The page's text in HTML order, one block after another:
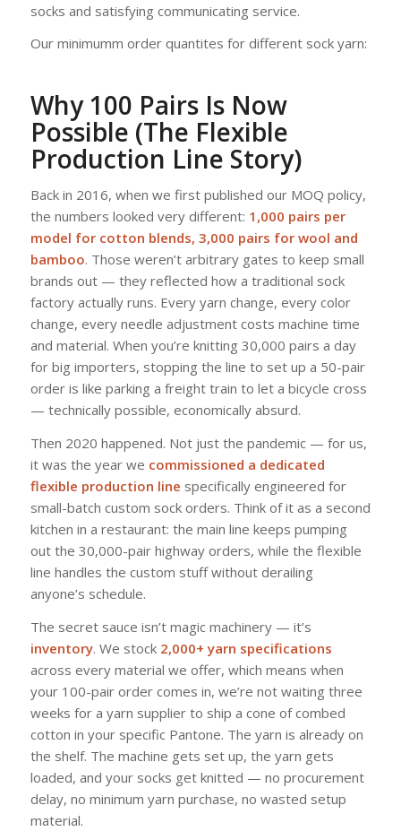
socks and satisfying communicating service.
Our minimumm order quantites for different sock yarn:
Why 100 Pairs Is Now
Possible (The Flexible
Production Line Story)
Back in 2016, when we first published our MOQ policy,
the numbers looked very different: 1,000 pairs per
model for cotton blends, 3,000 pairs for wool and
bamboo. Those weren’t arbitrary gates to keep small
brands out — they reflected how a traditional sock
factory actually runs. Every yarn change, every color
change, every needle adjustment costs machine time
and material. When you’re knitting 30,000 pairs a day
for big importers, stopping the line to set up a 50-pair
order is like parking a freight train to let a bicycle cross
— technically possible, economically absurd.
Then 2020 happened. Not just the pandemic — for us,
it was the year we commissioned a dedicated
flexible production line specifically engineered for
small-batch custom sock orders. Think of it as a second
kitchen in a restaurant: the main line keeps pumping
out the 30,000-pair highway orders, while the flexible
line handles the custom stuff without derailing
anyone’s schedule.
The secret sauce isn’t magic machinery — it’s
inventory. We stock 2,000+ yarn specifications
across every material we offer, which means when
your 100-pair order comes in, we’re not waiting three
weeks for a yarn supplier to ship a cone of combed
cotton in your specific Pantone. The yarn is already on
the shelf. The machine gets set up, the yarn gets
loaded, and your socks get knitted — no procurement
delay, no minimum yarn purchase, no wasted setup
material.